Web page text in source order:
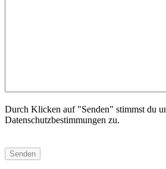
Durch Klicken auf "Senden" stimmst du
Datenschutzbestimmungen zu.